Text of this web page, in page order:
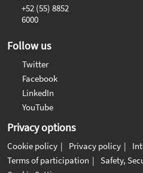
+52 (55) 8852
6000
Follow us
Twitter
Facebook
LinkedIn
YouTube
Privacy options
Cookie policy Privacy policy
Terms of participation
Safety,